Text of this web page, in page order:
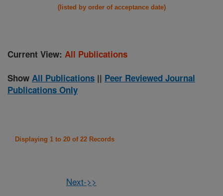
(listed by order of acceptance date)
Current View: All Publications
Show All Publications || Peer Reviewed Journal
Publications Only
Displaying 1 to 20 of 22 Records
Next->>